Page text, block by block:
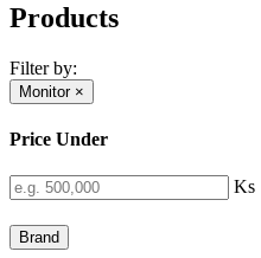
Products
Filter by:
Monitor ×
Price Under
Ks
Brand